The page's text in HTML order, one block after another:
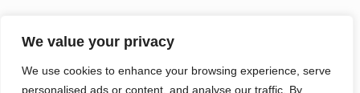
We value your privacy
We use cookies to enhance your browsing experience, serve
personalised ads or content, and analyse our traffic. By